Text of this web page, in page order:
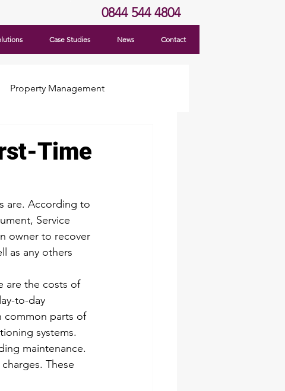
0844 544 4804
Case Studies News Contact
Property Management
Time
are. According to
Service
owner to recover
as any others
are the costs of
to-day
common parts of
systems.
maintenance.
These